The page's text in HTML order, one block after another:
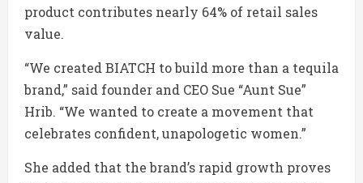
product contributes nearly 64% of retail sales
value.
“We created BIATCH to build more than a tequila
brand,” said founder and CEO Sue “Aunt Sue”
Hrib. “We wanted to create a movement that
celebrates confident, unapologetic women.”
She added that the brand’s rapid growth proves